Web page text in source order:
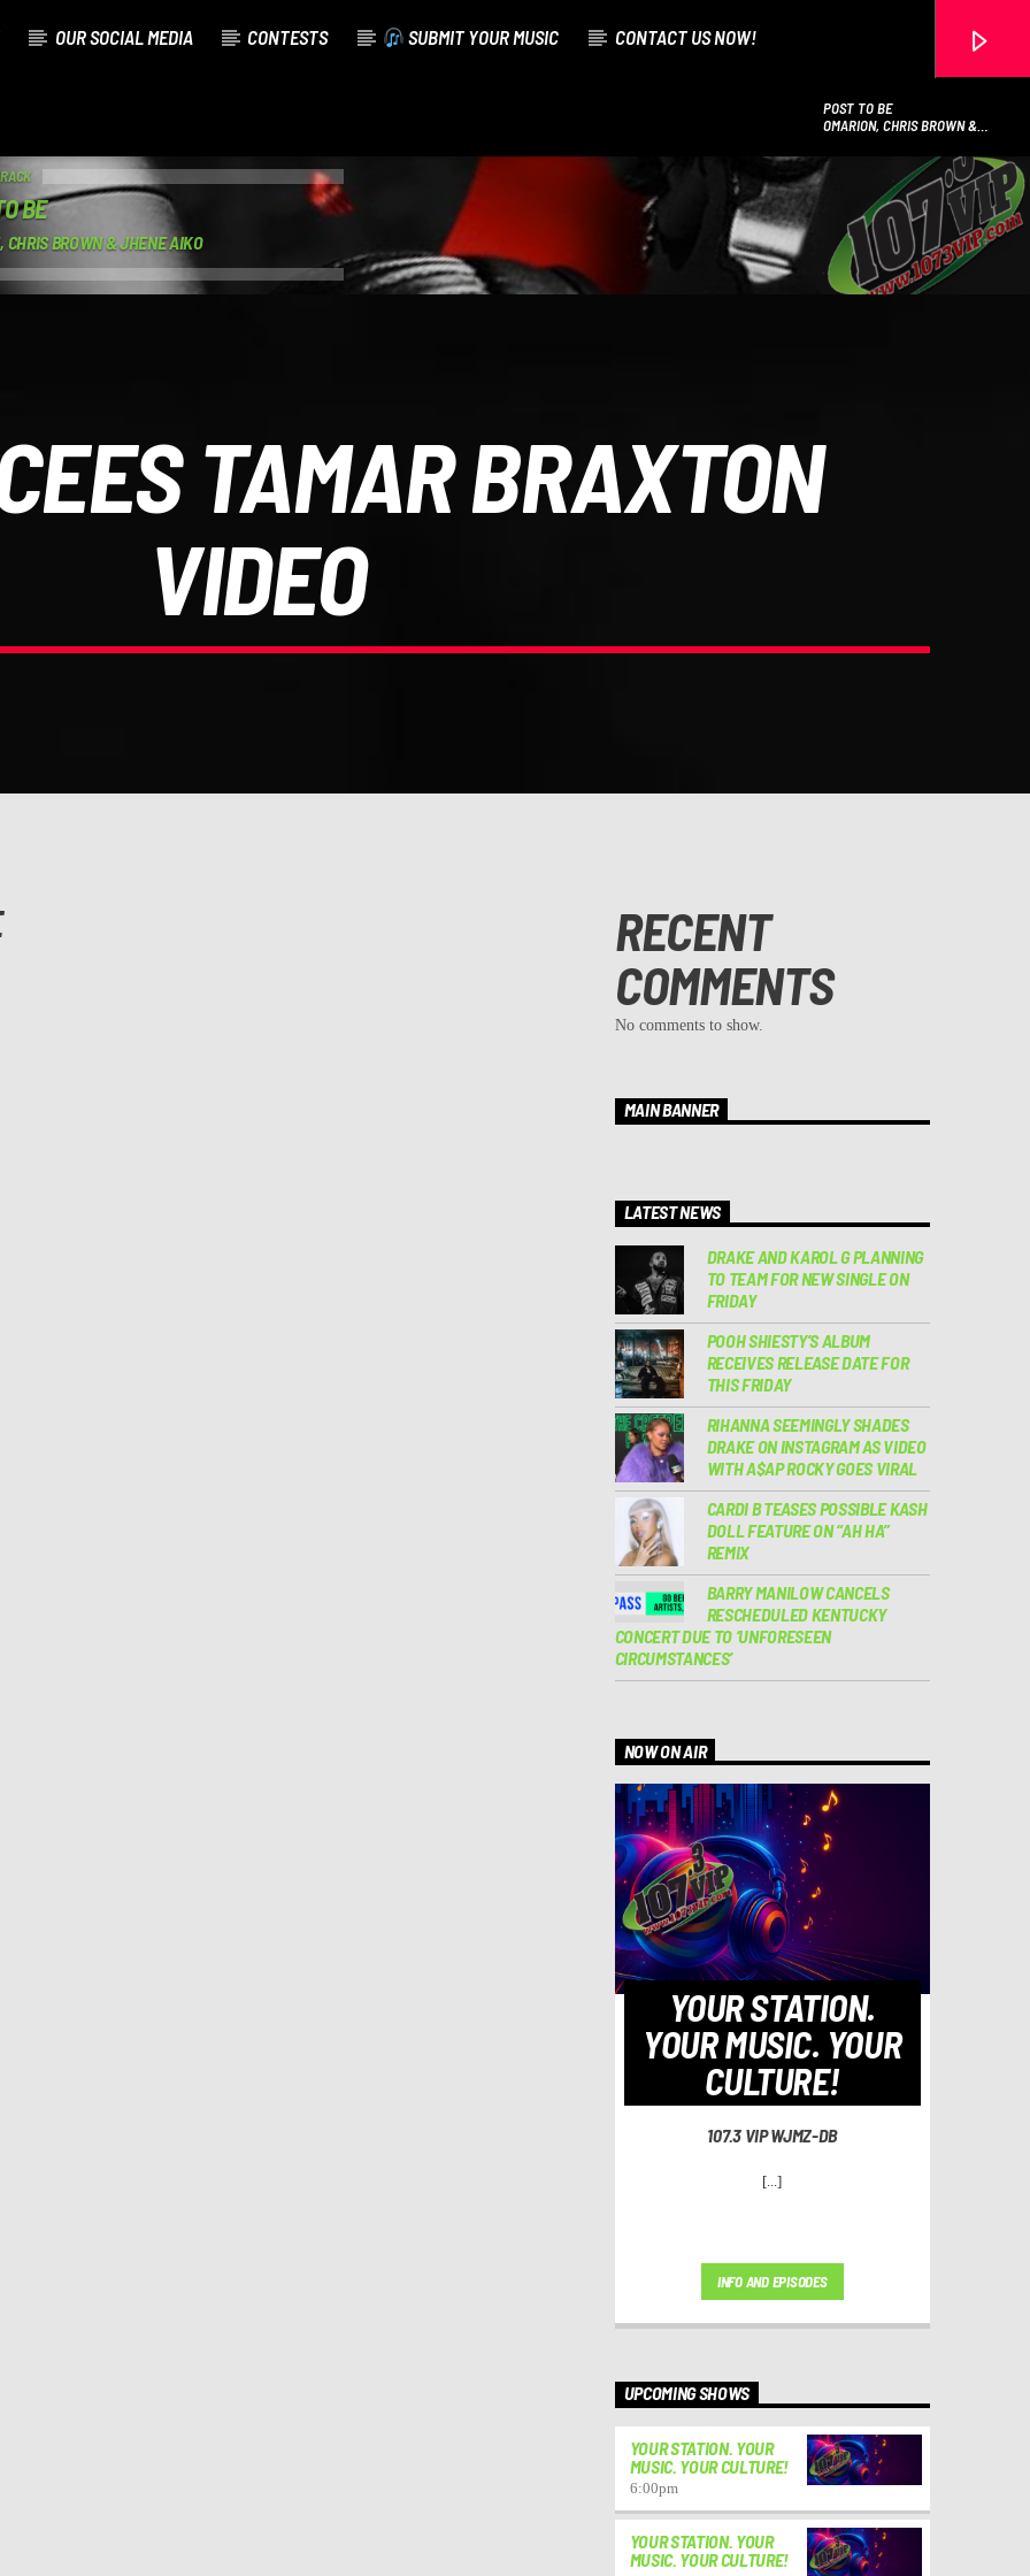
OUR SOCIAL MEDIA CONTESTS SUBMIT YOUR MUSIC CONTACT US NOW!
POST TO BE
OMARION, CHRIS BROWN &
BE
CHRIS BROWN & JHENE AIKO
TAMAR BRAXTON
VIDEO
RECENT
COMMENTS
No comments to show.
MAIN BANNER
LATEST NEWS
DRAKE AND KAROL G PLANNING
TO TEAM FOR NEW SINGLE ON
FRIDAY
POOH SHIESTY’S ALBUM
RECEIVES RELEASE DATE FOR
THIS FRIDAY
RIHANNA SEEMINGLY SHADES
DRAKE ON INSTAGRAM AS VIDEO
WITH A$AP ROCKY GOES VIRAL
CARDI B TEASES POSSIBLE KASH
DOLL FEATURE ON “AH HA”
REMIX
BARRY MANILOW CANCELS
RESCHEDULED KENTUCKY
CONCERT DUE TO ‘UNFORESEEN
CIRCUMSTANCES’
NOW ON AIR
YOUR STATION.
YOUR MUSIC. YOUR
CULTURE!
107.3 VIP WJMZ-DB
[...]
INFO AND EPISODES
UPCOMING SHOWS
YOUR STATION. YOUR
MUSIC. YOUR CULTURE!
6:00pm
YOUR STATION. YOUR
MUSIC. YOUR CULTURE!